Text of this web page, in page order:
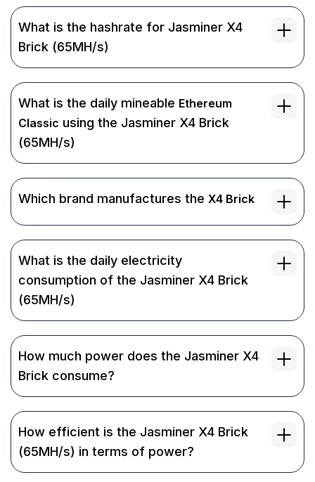
What is the hashrate for Jasminer X4
Brick (65MH/s)
What is the daily mineable Ethereum
Classic using the Jasminer X4 Brick
(65MH/s)
Which brand manufactures the X4 Brick
What is the daily electricity
consumption of the Jasminer X4 Brick
(65MH/s)
How much power does the Jasminer X4
Brick consume?
How efficient is the Jasminer X4 Brick
(65MH/s) in terms of power?